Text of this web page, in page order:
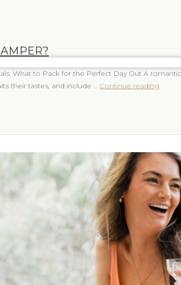
What to Pack for the Perfect Day Out A
their tastes, and include … Continue reading